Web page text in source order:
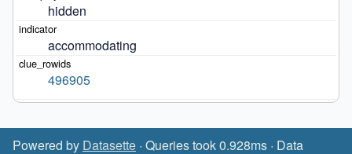
hidden
accommodating
496905
Powered by Datasette · Queries took 0.928ms · Data